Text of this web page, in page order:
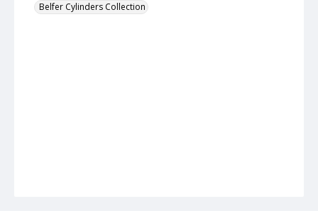
Belfer Cylinders Collection